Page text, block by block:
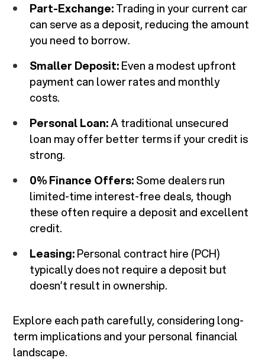
Part-Exchange:Trading in your current car
can serve as a deposit, reducing the amount
you need to borrow.
Smaller Deposit:Even a modest upfront
payment can lower rates and monthly
costs.
Personal Loan:A traditional unsecured
loan may offer better terms if your credit is
strong.
0% Finance Offers:Some dealers run
limited-time interest-free deals, though
these often require a deposit and excellent
credit.
Leasing:Personal contract hire (PCH)
typically does not require a deposit but
doesn’t result in ownership.
Explore each path carefully, considering long-
term implications and your personal financial
landscape.